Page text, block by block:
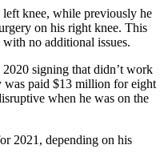
knee, while previously he
on his right knee. This
no additional issues.
signing that didn’t work
was paid $13 million for eight
when he was on the
2021, depending on his